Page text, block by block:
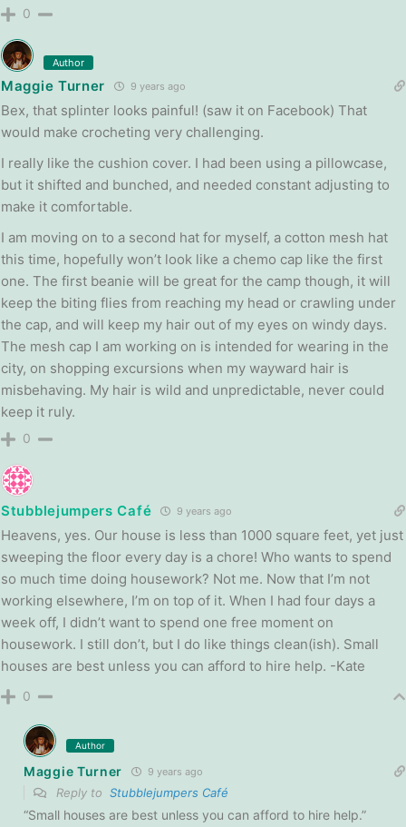
0
Author
Maggie Turner 9 years ago
Bex, that splinter looks painful! (saw it on Facebook) That
would make crocheting very challenging.
I really like the cushion cover. I had been using a pillowcase,
but it shifted and bunched, and needed constant adjusting to
make it comfortable.
I am moving on to a second hat for myself, a cotton mesh hat
this time, hopefully won’t look like a chemo cap like the first
one. The first beanie will be great for the camp though, it will
keep the biting flies from reaching my head or crawling under
the cap, and will keep my hair out of my eyes on windy days.
The mesh cap I am working on is intended for wearing in the
city, on shopping excursions when my wayward hair is
misbehaving. My hair is wild and unpredictable, never could
keep it ruly.
0
Stubblejumpers Café 9 years ago
Heavens, yes. Our house is less than 1000 square feet, yet just
sweeping the floor every day is a chore! Who wants to spend
so much time doing housework? Not me. Now that I’m not
working elsewhere, I’m on top of it. When I had four days a
week off, I didn’t want to spend one free moment on
housework. I still don’t, but I do like things clean(ish). Small
houses are best unless you can afford to hire help. -Kate
0
Author
Maggie Turner 9 years ago
Reply to Stubblejumpers Café
“Small houses are best unless you can afford to hire help.”